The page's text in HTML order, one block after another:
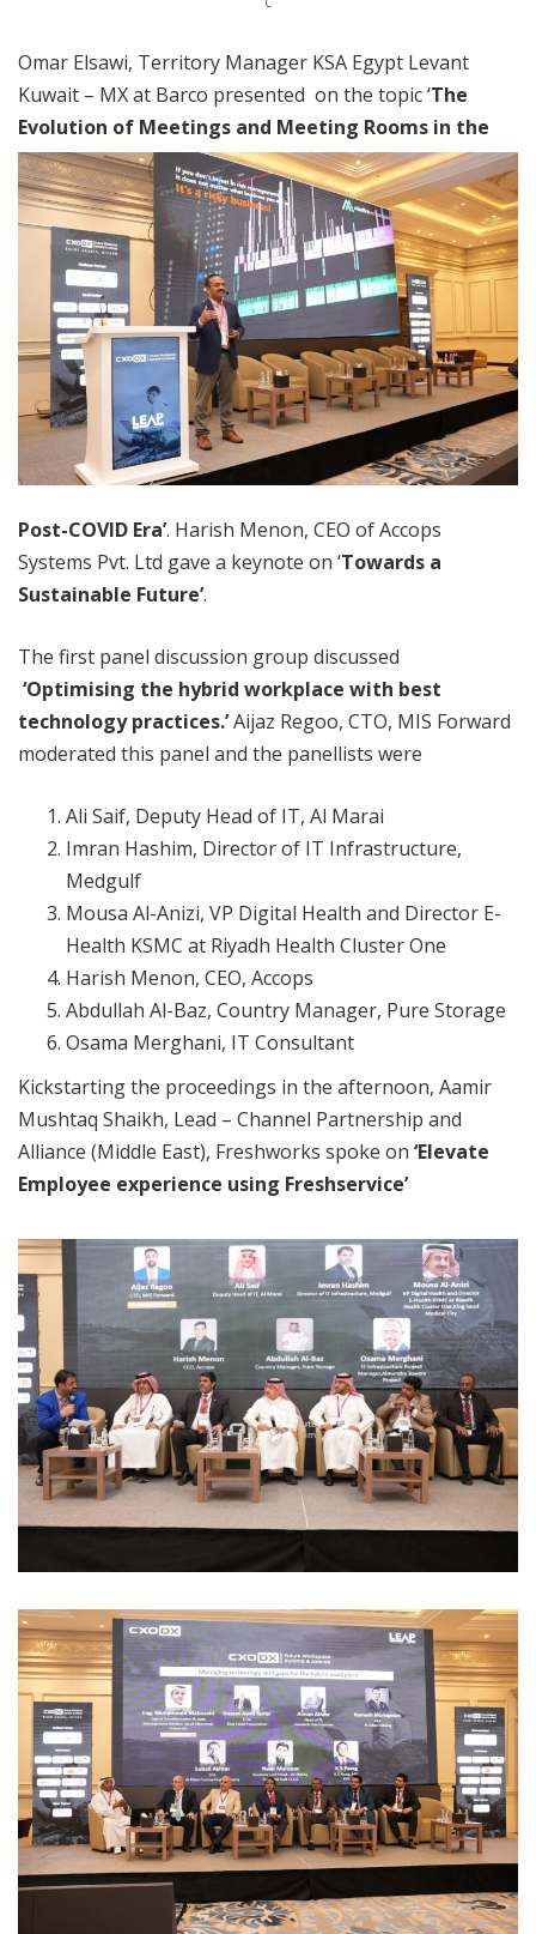
Omar Elsawi, Territory Manager KSA Egypt Levant
Kuwait – MX at Barco presented on the topic ‘The
Evolution of Meetings and Meeting Rooms in the
Post-COVID Era’. Harish Menon, CEO of Accops
Systems Pvt. Ltd gave a keynote on ‘Towards a
Sustainable Future’.
The first panel discussion group discussed
‘Optimising the hybrid workplace with best
technology practices.’Aijaz Regoo, CTO, MIS Forward
moderated this panel and the panellists were
Ali Saif, Deputy Head of IT, Al Marai
Imran Hashim, Director of IT Infrastructure,
Medgulf
Mousa Al-Anizi, VP Digital Health and Director E-
Health KSMC at Riyadh Health Cluster One
Harish Menon, CEO, Accops
Abdullah Al-Baz, Country Manager, Pure Storage
Osama Merghani, IT Consultant
Kickstarting the proceedings in the afternoon, Aamir
Mushtaq Shaikh, Lead – Channel Partnership and
Alliance (Middle East), Freshworks spoke on ‘Elevate
Employee experience using Freshservice’